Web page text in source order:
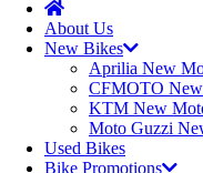
About Us
New Bikes
Aprilia New
CFMOTO
KTM New
Moto Guzzi
Used Bikes
Bike Promotions